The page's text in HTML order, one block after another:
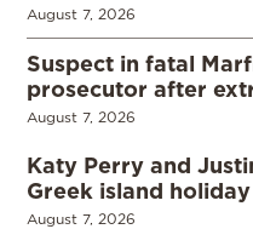
August 7, 2026
Suspect in fatal
prosecutor after
August 7, 2026
Katy Perry and
Greek island holiday
August 7, 2026